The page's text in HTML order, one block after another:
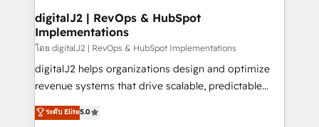
digitalJ2 | RevOps & HubSpot
Implementations
โดย digitalJ2 | RevOps & HubSpot Implementations
digitalJ2 helps organizations design and optimize
revenue systems that drive scalable, predictable
growth. As a triple-accredited HubSpot Solutions
Partner, we specialize in both strategic RevOps
ระดับ Elite5.0